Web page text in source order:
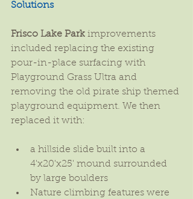
Solutions
Frisco Lake Park improvements
included replacing the existing
pour-in-place surfacing with
Playground Grass Ultra and
removing the old pirate ship themed
playground equipment. We then
replaced it with:
a hillside slide built into a
4'x20'x25' mound surrounded
by large boulders
Nature climbing features were